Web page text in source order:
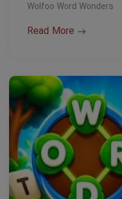
Wolfoo Word Wonders
Read More